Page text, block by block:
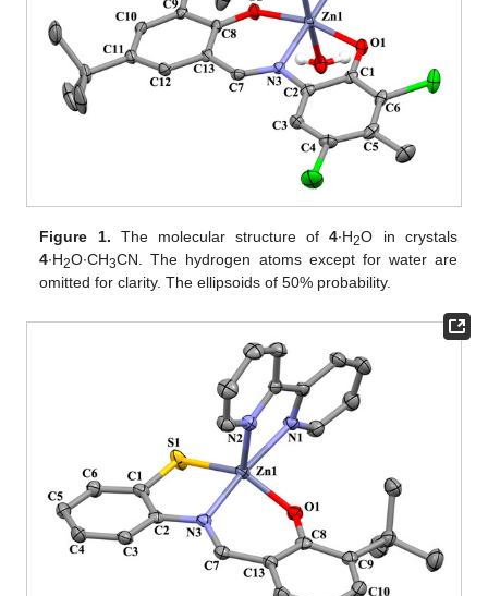
Figure 1. The molecular structure of4∙H2O in crystals
4∙H2O∙CH3CN. The hydrogen atoms except for water are
omitted for clarity. The ellipsoids of 50% probability.